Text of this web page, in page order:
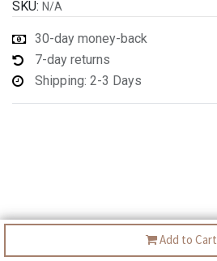
Add to Cart
SKU: N/A
30-day money-back
7-day returns
Shipping: 2-3 Days